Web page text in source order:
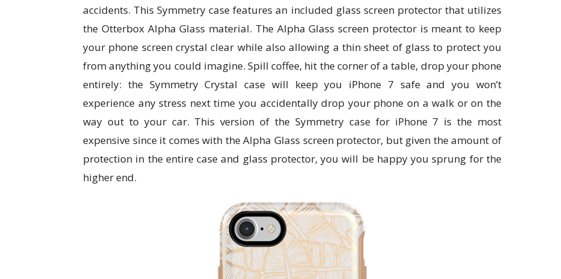
accidents. This Symmetry case features an included glass screen protector that utilizes
the Otterbox Alpha Glass material. The Alpha Glass screen protector is meant to keep
your phone screen crystal clear while also allowing a thin sheet of glass to protect you
from anything you could imagine. Spill coffee, hit the corner of a table, drop your phone
entirely: the Symmetry Crystal case will keep you iPhone 7 safe and you won’t
experience any stress next time you accidentally drop your phone on a walk or on the
way out to your car. This version of the Symmetry case for iPhone 7 is the most
expensive since it comes with the Alpha Glass screen protector, but given the amount of
protection in the entire case and glass protector, you will be happy you sprung for the
higher end.